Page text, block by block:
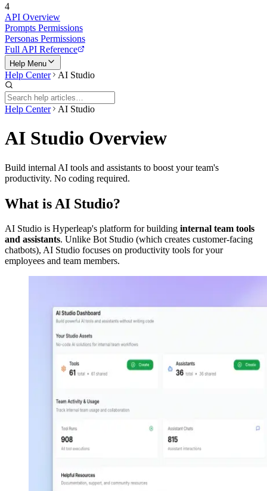
4
API Overview
Prompts Permissions
Personas Permissions
Full API Reference
Help Menu
Help Center AI Studio
Help Center AI Studio
AI Studio Overview
Build internal AI tools and assistants to boost your team's
productivity. No coding required.
What is AI Studio?
AI Studio is Hyperleap's platform for building internal team tools
and assistants. Unlike Bot Studio (which creates customer-facing
chatbots), AI Studio focuses on productivity tools for your
employees and team members.